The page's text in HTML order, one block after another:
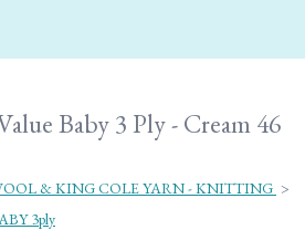
Baby 3 Ply - Cream 46
& KING COLE YARN - KNITTING >
3ply